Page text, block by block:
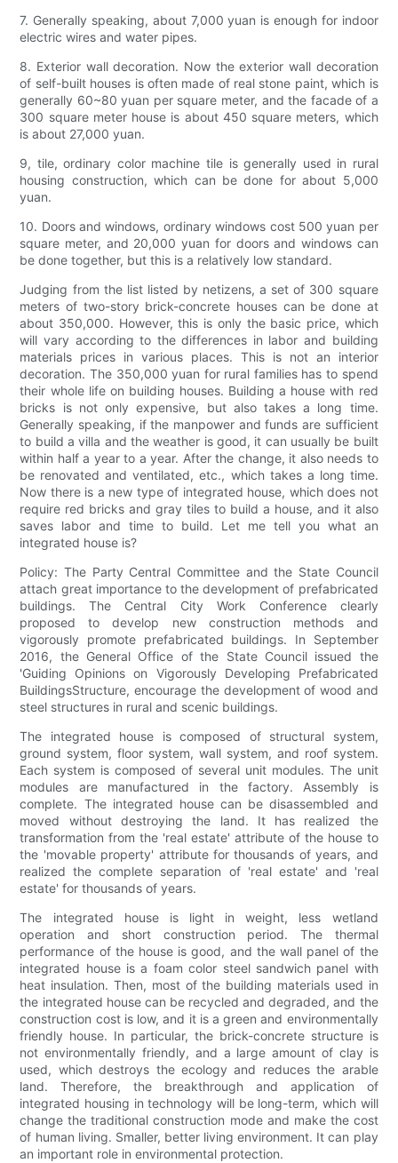
7. Generally speaking, about 7,000 yuan is enough for indoor
electric wires and water pipes.
8. Exterior wall decoration. Now the exterior wall decoration
of self-built houses is often made of real stone paint, which is
generally 60~80 yuan per square meter, and the facade of a
300 square meter house is about 450 square meters, which
is about 27,000 yuan.
9, tile, ordinary color machine tile is generally used in rural
housing construction, which can be done for about 5,000
yuan.
10. Doors and windows, ordinary windows cost 500 yuan per
square meter, and 20,000 yuan for doors and windows can
be done together, but this is a relatively low standard.
Judging from the list listed by netizens, a set of 300 square
meters of two-story brick-concrete houses can be done at
about 350,000. However, this is only the basic price, which
will vary according to the differences in labor and building
materials prices in various places. This is not an interior
decoration. The 350,000 yuan for rural families has to spend
their whole life on building houses. Building a house with red
bricks is not only expensive, but also takes a long time.
Generally speaking, if the manpower and funds are sufficient
to build a villa and the weather is good, it can usually be built
within half a year to a year. After the change, it also needs to
be renovated and ventilated, etc., which takes a long time.
Now there is a new type of integrated house, which does not
require red bricks and gray tiles to build a house, and it also
saves labor and time to build. Let me tell you what an
integrated house is?
Policy: The Party Central Committee and the State Council
attach great importance to the development of prefabricated
buildings. The Central City Work Conference clearly
proposed to develop new construction methods and
vigorously promote prefabricated buildings. In September
2016, the General Office of the State Council issued the
'Guiding Opinions on Vigorously Developing Prefabricated
BuildingsStructure, encourage the development of wood and
steel structures in rural and scenic buildings.
The integrated house is composed of structural system,
ground system, floor system, wall system, and roof system.
Each system is composed of several unit modules. The unit
modules are manufactured in the factory. Assembly is
complete. The integrated house can be disassembled and
moved without destroying the land. It has realized the
transformation from the 'real estate' attribute of the house to
the 'movable property' attribute for thousands of years, and
realized the complete separation of 'real estate' and 'real
estate' for thousands of years.
The integrated house is light in weight, less wetland
operation and short construction period. The thermal
performance of the house is good, and the wall panel of the
integrated house is a foam color steel sandwich panel with
heat insulation. Then, most of the building materials used in
the integrated house can be recycled and degraded, and the
construction cost is low, and it is a green and environmentally
friendly house. In particular, the brick-concrete structure is
not environmentally friendly, and a large amount of clay is
used, which destroys the ecology and reduces the arable
land. Therefore, the breakthrough and application of
integrated housing in technology will be long-term, which will
change the traditional construction mode and make the cost
of human living. Smaller, better living environment. It can play
an important role in environmental protection.